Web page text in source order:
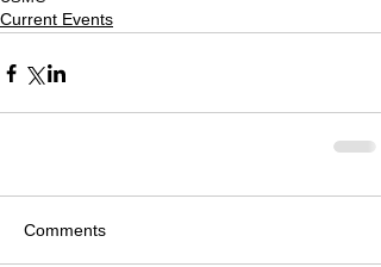
Current Events
Comments